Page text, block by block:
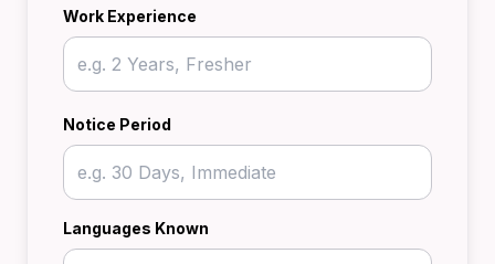
Work Experience
Notice Period
Languages Known